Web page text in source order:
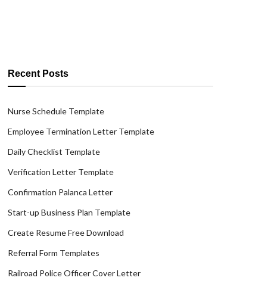
Recent Posts
Nurse Schedule Template
Employee Termination Letter Template
Daily Checklist Template
Verification Letter Template
Confirmation Palanca Letter
Start-up Business Plan Template
Create Resume Free Download
Referral Form Templates
Railroad Police Officer Cover Letter